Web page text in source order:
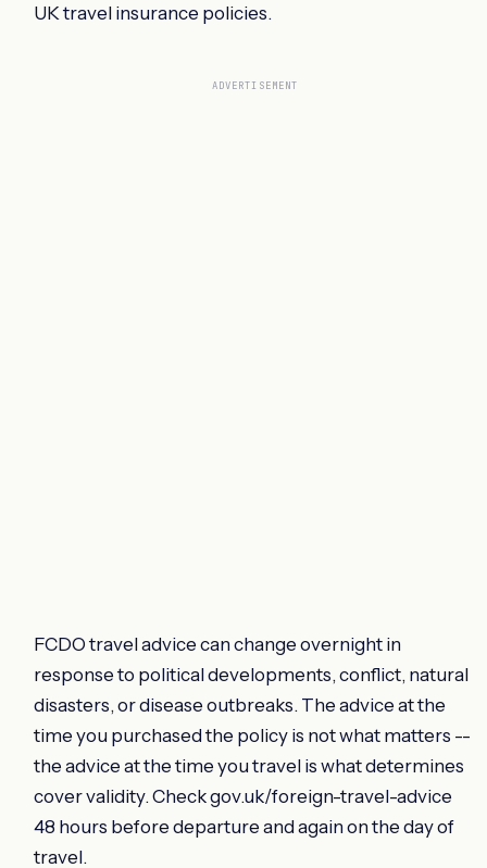
UK travel insurance policies.
ADVERTISEMENT
FCDO travel advice can change overnight in
response to political developments, conflict, natural
disasters, or disease outbreaks. The advice at the
time you purchased the policy is not what matters --
the advice at the time you travel is what determines
cover validity. Check gov.uk/foreign-travel-advice
48 hours before departure and again on the day of
travel.